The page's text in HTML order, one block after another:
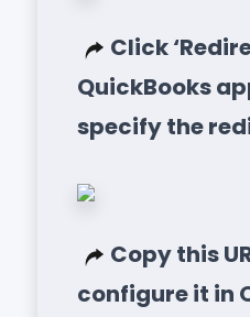
Click
QuickBooks
specify the
Copy this
configure it in